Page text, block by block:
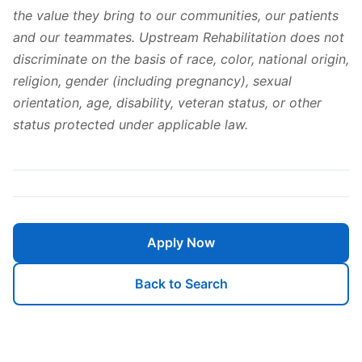
the value they bring to our communities, our patients
and our teammates. Upstream Rehabilitation does not
discriminate on the basis of race, color, national origin,
religion, gender (including pregnancy), sexual
orientation, age, disability, veteran status, or other
status protected under applicable law.
Apply Now
Back to Search